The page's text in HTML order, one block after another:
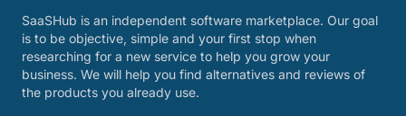
SaaSHub is an independent software marketplace. Our goal
is to be objective, simple and your first stop when
researching for a new service to help you grow your
business. We will help you find alternatives and reviews of
the products you already use.